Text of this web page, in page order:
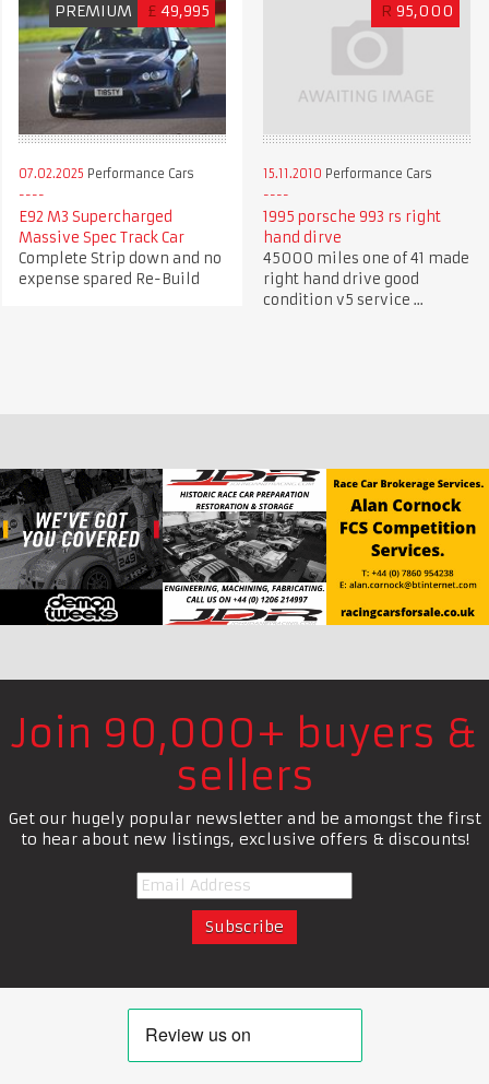
PREMIUM £ 49,995
07.02.2025 Performance Cars
E92 M3 Supercharged
Massive Spec Track Car
Complete Strip down and no
expense spared Re-Build
R 95,000
15.11.2010 Performance Cars
1995 porsche 993 rs right
hand dirve
45000 miles one of 41 made
right hand drive good
condition v5 service ...
Join 90,000+ buyers &
sellers
Get our hugely popular newsletter and be amongst the first
to hear about new listings, exclusive offers & discounts!